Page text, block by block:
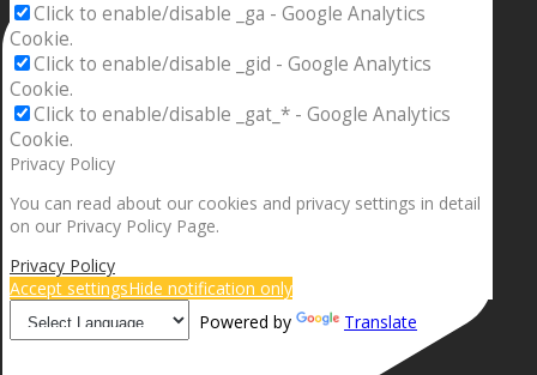
Click to enable/disable _ga - Google Analytics
Cookie.
Click to enable/disable _gid - Google Analytics
Cookie.
Click to enable/disable _gat_* - Google Analytics
Cookie.
Privacy Policy
You can read about our cookies and privacy settings in detail
on our Privacy Policy Page.
Privacy Policy
Accept settingsHide notification only
Powered by
Translate